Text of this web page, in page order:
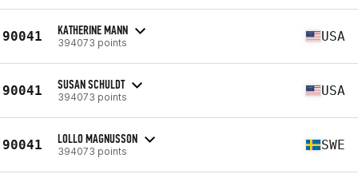
90041 KATHERINE MANN
394073 points USA
90041 SUSAN SCHULDT
394073 points USA
90041 LOLLO MAGNUSSON
394073 points SWE